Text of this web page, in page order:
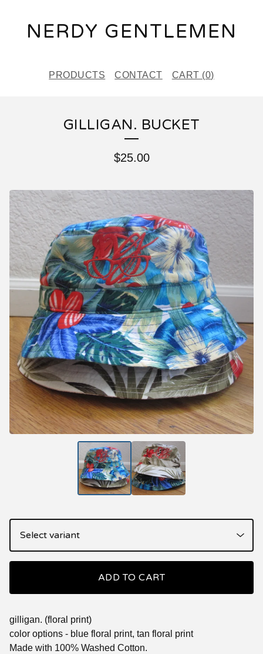
NERDY GENTLEMEN
PRODUCTS CONTACT CART (0)
GILLIGAN. BUCKET
$25.00
ADD TO CART
gilligan. (floral print)
color options - blue floral print, tan floral print
Made with 100% Washed Cotton.